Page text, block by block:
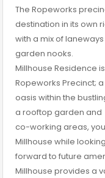
The Ropeworks
destination in its own
with a mix of
garden nooks.
Millhouse Residence
Ropeworks Precinct;
oasis within the
a rooftop garden and
co-working areas,
Millhouse while looking
forward to future
Millhouse provides a